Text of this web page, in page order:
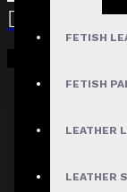
FETISH
FETISH
LEATHER
LEATHER
Your